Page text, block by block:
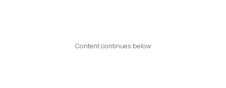
Content continues below